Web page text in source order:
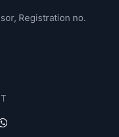
Registration no.